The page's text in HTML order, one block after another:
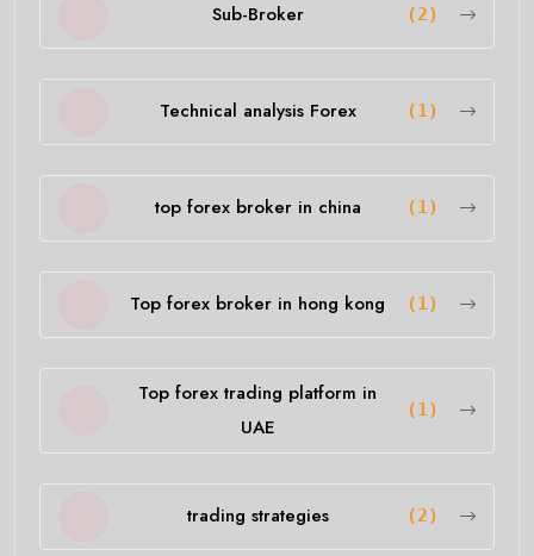
Sub-Broker (2)
Technical analysis Forex (1)
top forex broker in china (1)
Top forex broker in hong kong (1)
Top forex trading platform in
UAE
(1)
trading strategies (2)